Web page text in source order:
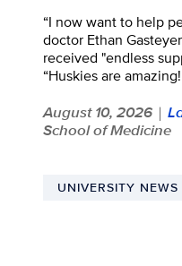
“I now want to help
doctor Ethan
received "endless
“Huskies are
August 10, 2026 |
School of Medicine
UNIVERSITY NEWS